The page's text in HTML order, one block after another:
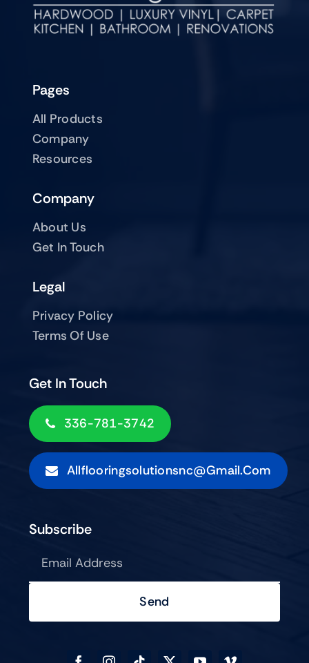
Pages
All Products
Company
Resources
Company
About Us
Get In Touch
Get In Touch
336-781-3742
Allflooringsolutionsnc@gmail.com
Legal
Privacy Policy
Terms Of Use
Subscribe
Send